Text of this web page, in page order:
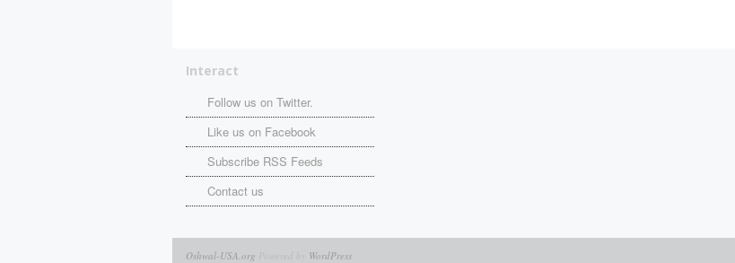
Interact
Follow us on Twitter.
Like us on Facebook
Subscribe RSS Feeds
Contact us
Oshwal-USA.org WordPress